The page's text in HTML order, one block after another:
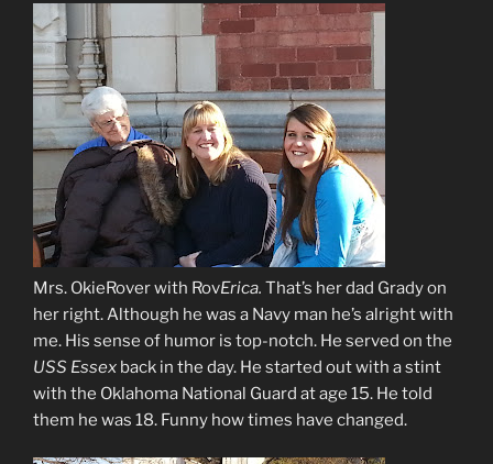
Mrs. OkieRover with RovErica. That’s her dad Grady on
her right. Although he was a Navy man he’s alright with
me. His sense of humor is top-notch. He served on the
USS Essex back in the day. He started out with a stint
with the Oklahoma National Guard at age 15. He told
them he was 18. Funny how times have changed.